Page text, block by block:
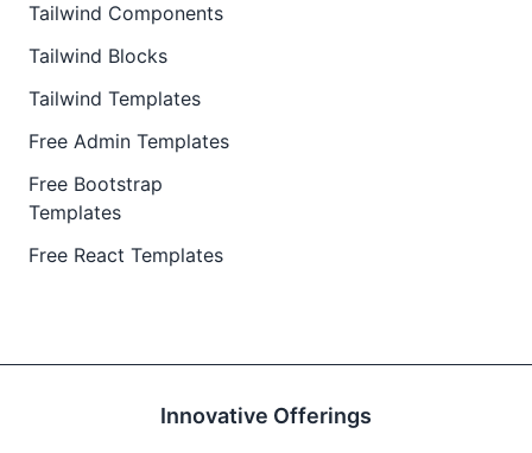
Tailwind Components
Tailwind Blocks
Tailwind Templates
Free Admin Templates
Free Bootstrap
Templates
Free React Templates
Innovative Offerings